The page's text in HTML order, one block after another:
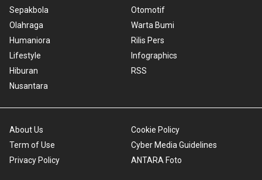
Sepakbola
Olahraga
Humaniora
Lifestyle
Hiburan
Nusantara
Otomotif
Warta Bumi
Rilis Pers
Infographics
RSS
About Us
Term of Use
Privacy Policy
Cookie Policy
Cyber Media Guidelines
ANTARA Foto